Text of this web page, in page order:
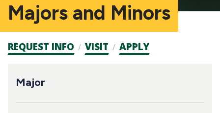
Majors and Minors
Admission
REQUEST INFO VISIT APPLY
navigation
Major